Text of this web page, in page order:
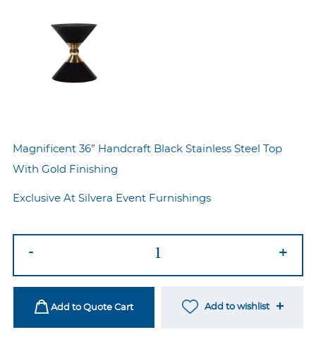
Magnificent 36” Handcraft Black Stainless Steel Top
With Gold Finishing
Exclusive At Silvera Event Furnishings
quantity
- +
Add to Quote Cart Add to wishlist